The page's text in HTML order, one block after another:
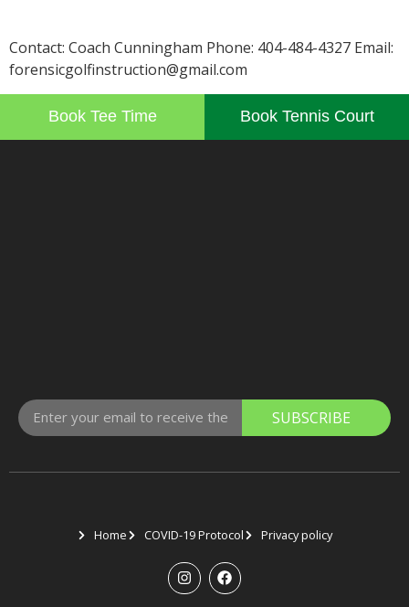
Contact: Coach Cunningham Phone: 404-484-4327 Email:
forensicgolfinstruction@gmail.com
Book Tee Time Book Tennis Court
SUBSCRIBE
Home COVID-19 Protocol Privacy policy